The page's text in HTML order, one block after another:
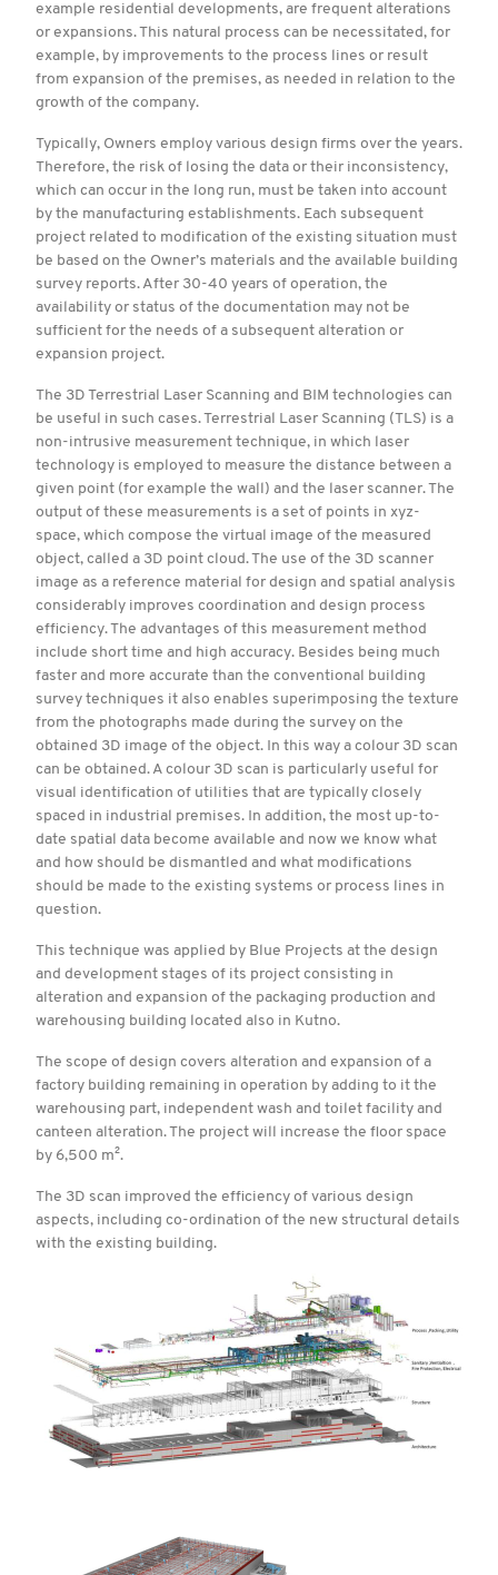
example residential developments, are frequent alterations
or expansions. This natural process can be necessitated, for
example, by improvements to the process lines or result
from expansion of the premises, as needed in relation to the
growth of the company.
Typically, Owners employ various design firms over the years.
Therefore, the risk of losing the data or their inconsistency,
which can occur in the long run, must be taken into account
by the manufacturing establishments. Each subsequent
project related to modification of the existing situation must
be based on the Owner’s materials and the available building
survey reports. After 30-40 years of operation, the
availability or status of the documentation may not be
sufficient for the needs of a subsequent alteration or
expansion project.
The 3D Terrestrial Laser Scanning and BIM technologies can
be useful in such cases. Terrestrial Laser Scanning (TLS) is a
non-intrusive measurement technique, in which laser
technology is employed to measure the distance between a
given point (for example the wall) and the laser scanner. The
output of these measurements is a set of points in xyz-
space, which compose the virtual image of the measured
object, called a 3D point cloud. The use of the 3D scanner
image as a reference material for design and spatial analysis
considerably improves coordination and design process
efficiency. The advantages of this measurement method
include short time and high accuracy. Besides being much
faster and more accurate than the conventional building
survey techniques it also enables superimposing the texture
from the photographs made during the survey on the
obtained 3D image of the object. In this way a colour 3D scan
can be obtained. A colour 3D scan is particularly useful for
visual identification of utilities that are typically closely
spaced in industrial premises. In addition, the most up-to-
date spatial data become available and now we know what
and how should be dismantled and what modifications
should be made to the existing systems or process lines in
question.
This technique was applied by Blue Projects at the design
and development stages of its project consisting in
alteration and expansion of the packaging production and
warehousing building located also in Kutno.
The scope of design covers alteration and expansion of a
factory building remaining in operation by adding to it the
warehousing part, independent wash and toilet facility and
canteen alteration. The project will increase the floor space
by 6,500 m².
The 3D scan improved the efficiency of various design
aspects, including co-ordination of the new structural details
with the existing building.